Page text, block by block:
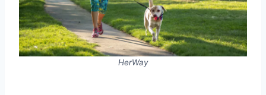
HerWay